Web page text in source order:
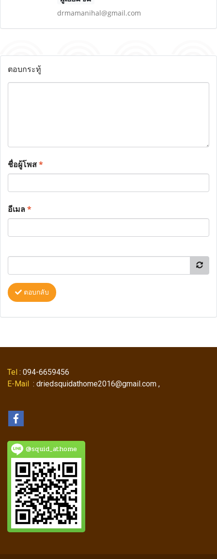
drmamanihal@gmail.com
ตอบกระทู้
ชื่อผู้โพส*
อีเมล*
ตอบกลับ
Tel : 094-6659456
E-Mail : driedsquidathome2016@gmail.com ,
@squid_athome